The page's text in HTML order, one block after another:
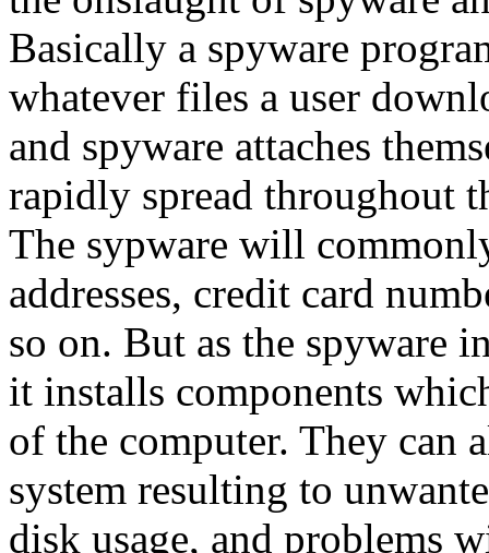
Basically a spyware
whatever files a user
and spyware attaches
rapidly spread throughout
The sypware will
addresses, credit card
so on. But as the spyware
it installs components
of the computer. They can
system resulting to
disk usage, and problems